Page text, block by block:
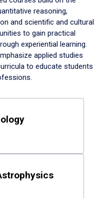
reasoning,
and scientific and cultural
to gain practical
experiential learning.
applied studies
to educate students